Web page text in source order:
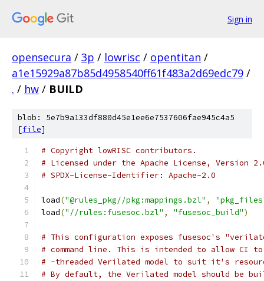
Sign in
opensecura / 3p / lowrisc / opentitan /
a1e15929a87b85d4958540ff61f483a2d69edc79 /
. / hw / BUILD
blob: 5e7b9a133df880d45e1ee6e7537606fae945c4a5
[file]
# Copyright lowRISC contributors.
# Licensed under the Apache License, Version
# SPDX-License-Identifier: Apache-2.0
load("@rules_pkg//pkg:mappings.bzl" ,
load("//rules:fusesoc.bzl" , "fusesoc_build")
# This configuration exposes fusesoc's
# command line. This is intended to allow CI
# -threaded Verilated model to suit it's
# By default, the Verilated model should be